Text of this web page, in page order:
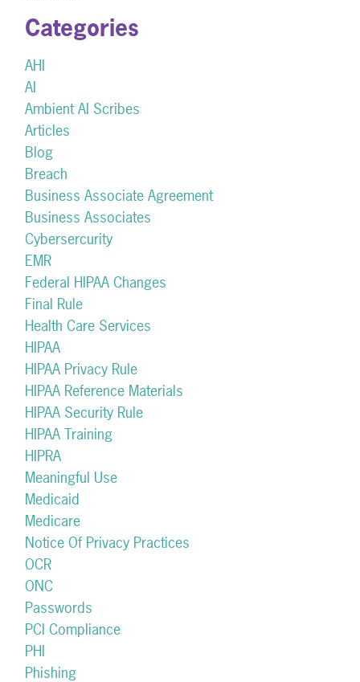
Categories
AHI
AI
Ambient AI Scribes
Articles
Blog
Breach
Business Associate Agreement
Business Associates
Cybersercurity
EMR
Federal HIPAA Changes
Final Rule
Health Care Services
HIPAA
HIPAA Privacy Rule
HIPAA Reference Materials
HIPAA Security Rule
HIPAA Training
HIPRA
Meaningful Use
Medicaid
Medicare
Notice Of Privacy Practices
OCR
ONC
Passwords
PCI Compliance
PHI
Phishing